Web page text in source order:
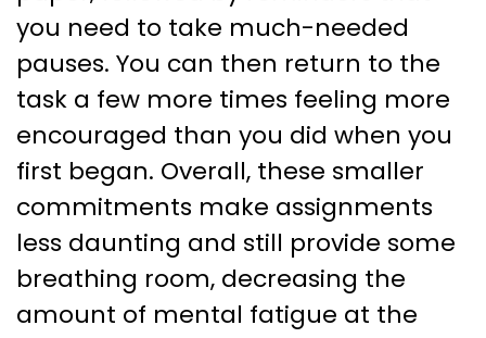
you need to take much-needed
pauses. You can then return to the
task a few more times feeling more
encouraged than you did when you
first began. Overall, these smaller
commitments make assignments
less daunting and still provide some
breathing room, decreasing the
amount of mental fatigue at the